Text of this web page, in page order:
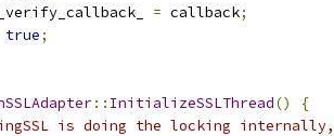
= callback;
true;
:: InitializeSSLThread()
{
is doing the locking